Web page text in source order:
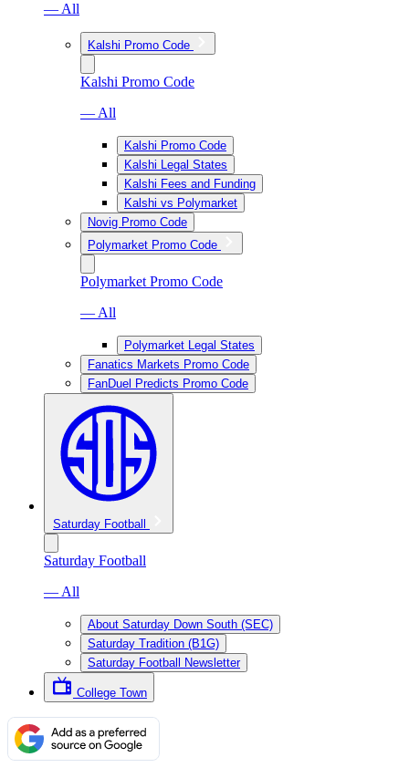
— All
Kalshi Promo Code
Kalshi Promo Code
— All
Kalshi Promo Code
Kalshi Legal States
Kalshi Fees and Funding
Kalshi vs Polymarket
Novig Promo Code
Polymarket Promo Code
Polymarket Promo Code
— All
Polymarket Legal States
Fanatics Markets Promo Code
FanDuel Predicts Promo Code
Saturday Football
Saturday Football
— All
About Saturday Down South (SEC)
Saturday Tradition (B1G)
Saturday Football Newsletter
College Town